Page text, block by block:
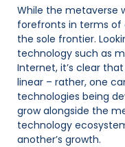
While the metaverse
forefronts in terms of
the sole frontier.
technology such as
Internet, it’s clear
linear – rather, one
technologies being
grow alongside the
technology
another’s growth.